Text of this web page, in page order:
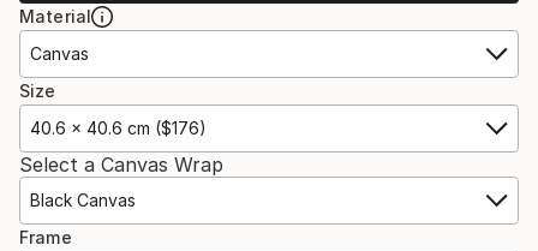
Material
Canvas
Size
40.6 x 40.6 cm ($176)
Select a Canvas Wrap
Black Canvas
Frame